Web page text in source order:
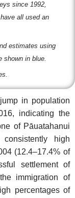
since 1992,
all used an
estimates using
shown in blue.
in population
indicating the
of Pāuatahanui
high
(12.4–17.4% of
settlement of
immigration of
percentages of